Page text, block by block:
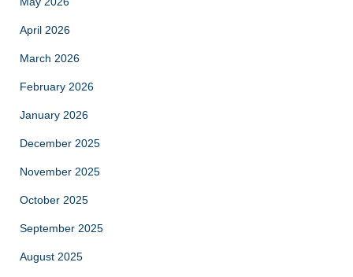
April 2026
March 2026
February 2026
January 2026
December 2025
November 2025
October 2025
September 2025
August 2025